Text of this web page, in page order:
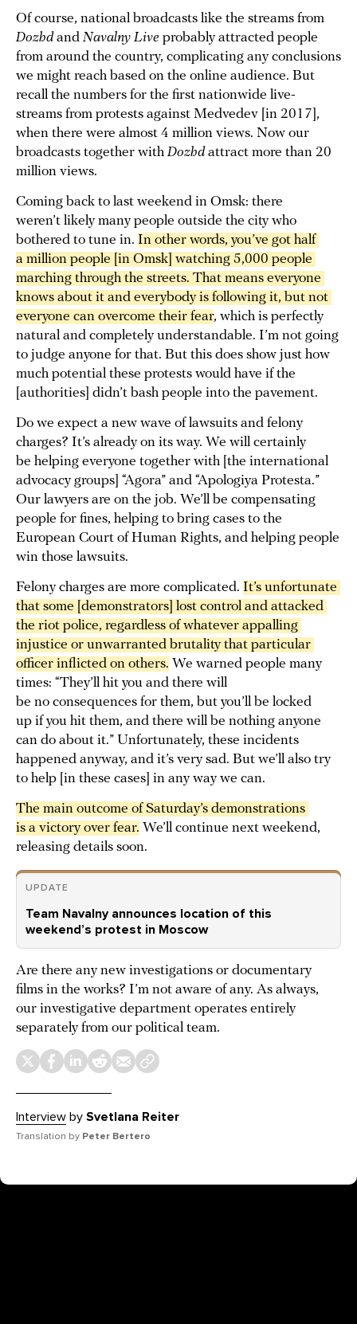
Of course, national broadcasts like the streams from
Dozhdand Navalny Live probably attracted people
from around the country, complicating any conclusions
we might reach based on the online audience. But
recall the numbers for the first nationwide live-
streams from protests against Medvedev [in 2017],
when there were almost 4 million views. Now our
broadcasts together with Dozhdattract more than 20
million views.
Coming back to last weekend in Omsk: there
weren’t likely many people outside the city who
bothered to tune in. In other words, you’ve got half
a million people [in Omsk] watching 5,000 people
marching through the streets. That means everyone
knows about it and everybody is following it, but not
everyone can overcome their fear, which is perfectly
natural and completely understandable. I’m not going
to judge anyone for that. But this does show just how
much potential these protests would have if the
[authorities] didn’t bash people into the pavement.
Do we expect a new wave of lawsuits and felony
charges? It’s already on its way. We will certainly
be helping everyone together with [the international
advocacy groups] “Agora” and “Apologiya Protesta.”
Our lawyers are on the job. We’ll be compensating
people for fines, helping to bring cases to the
European Court of Human Rights, and helping people
win those lawsuits.
Felony charges are more complicated. It’s unfortunate
that some [demonstrators] lost control and attacked
the riot police, regardless of whatever appalling
injustice or unwarranted brutality that particular
officer inflicted on others. We warned people many
times: “They’ll hit you and there will
be no consequences for them, but you’ll be locked
up if you hit them, and there will be nothing anyone
can do about it.” Unfortunately, these incidents
happened anyway, and it’s very sad. But we’ll also try
to help [in these cases] in any way we can.
The main outcome of Saturday’s demonstrations
is a victory over fear. We’ll continue next weekend,
releasing details soon.
UPDATE
Team Navalny announces location of this
weekend’s protest in Moscow
Are there any new investigations or documentary
films in the works? I’m not aware of any. As always,
our investigative department operates entirely
separately from our political team.
Interview by Svetlana Reiter
Translation by Peter Bertero